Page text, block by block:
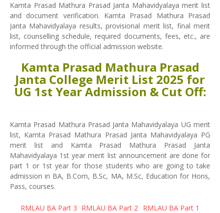
Kamta Prasad Mathura Prasad Janta Mahavidyalaya merit list
and document verification. Kamta Prasad Mathura Prasad
Janta Mahavidyalaya results, provisional merit list, final merit
list, counselling schedule, required documents, fees, etc., are
informed through the official admission website.
Kamta Prasad Mathura Prasad
Janta College Merit List 2025 for
UG 1st Year Admission & Cut Off:
Kamta Prasad Mathura Prasad Janta Mahavidyalaya UG merit
list, Kamta Prasad Mathura Prasad Janta Mahavidyalaya PG
merit list and Kamta Prasad Mathura Prasad Janta
Mahavidyalaya 1st year merit list announcement are done for
part 1 or 1st year for those students who are going to take
admission in BA, B.Com, B.Sc, MA, M.Sc, Education for Hons,
Pass, courses.
RMLAU BA Part 3 RMLAU BA Part 2 RMLAU BA Part 1